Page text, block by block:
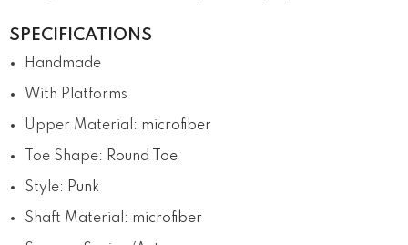
SPECIFICATIONS
Handmade
With Platforms
Upper Material : microfiber
Toe Shape: Round Toe
Style: Punk
Shaft Material : microfiber